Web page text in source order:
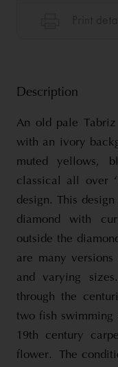
Description
An old pale
with an ivory
muted yellows,
classical all over
design. This
diamond with
outside the
are many
and varying
through the
two fish
19th century
flower. The